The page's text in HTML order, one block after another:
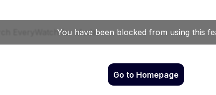
Go to Homepage